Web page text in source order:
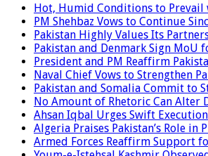
Hot, Humid Conditions to Prevail
PM Shehbaz Vows to Continue
Pakistan Highly Values Its
Pakistan and Denmark Sign MoU
President and PM Reaffirm
Naval Chief Vows to Strengthen
Pakistan and Somalia Commit to
No Amount of Rhetoric Can Alter
Ahsan Iqbal Urges Swift
Algeria Praises Pakistan’s Role in
Armed Forces Reaffirm Support